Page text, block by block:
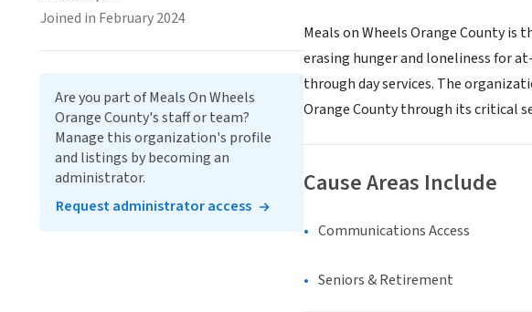
Meals on Wheels Orange County
erasing hunger and loneliness for
through day services. The
Orange County through its critical
Cause Areas Include
Communications Access
Seniors & Retirement
Joined in February 2024
Are you part of Meals On Wheels
Orange County's staff or team?
Manage this organization's profile
and listings by becoming an
administrator.
Request administrator access